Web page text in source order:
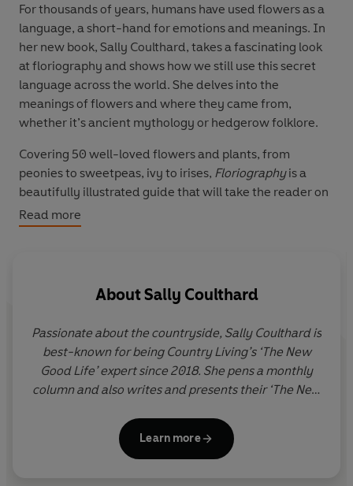
For thousands of years, humans have used flowers as a
language, a short-hand for emotions and meanings. In
her new book, Sally Coulthard, takes a fascinating look
at floriography and shows how we still use this secret
language across the world. She delves into the
meanings of flowers and where they came from,
whether it’s ancient mythology or hedgerow folklore.
Covering 50 well-loved flowers and plants, from
peonies to sweetpeas, ivy to irises, Floriographyis a
beautifully illustrated guide that will take the reader on
an intriguing journey through the history, legend,
anthropology and literature of flowers, showing how
bluebell, the myth, magic and language of flowers is still
blossoming today.
Read more
AboutSally Coulthard
Passionate about the countryside, Sally Coulthard is
best-known for being Country Living’s ‘The New
Good Life’ expert since 2018. She pens a monthly
column and also writes and presents their ‘The New
selling author of over thirty non-fiction books about
nature, rural history and craft. Her titles have been
Learn more